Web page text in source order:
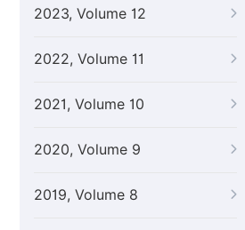
2023, Volume 12
2022, Volume 11
2021, Volume 10
2020, Volume 9
2019, Volume 8